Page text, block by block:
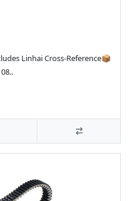
Linhai Cross-Reference📦